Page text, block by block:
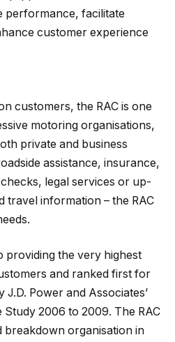
performance, facilitate
customer experience
customers, the RAC is one
motoring organisations,
private and business
assistance, insurance,
legal services or up-
information – the RAC
providing the very highest
and ranked first for
Power and Associates’
Study 2006 to 2009. The RAC
breakdown organisation in